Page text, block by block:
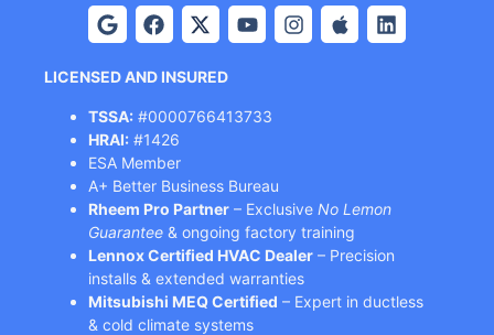
LICENSED AND INSURED
TSSA: #0000766413733
HRAI: #1426
ESA Member
A+ Better Business Bureau
Rheem Pro Partner – Exclusive No Lemon
Guarantee & ongoing factory training
Lennox Certified HVAC Dealer – Precision
installs & extended warranties
Mitsubishi MEQ Certified – Expert in ductless
& cold climate systems